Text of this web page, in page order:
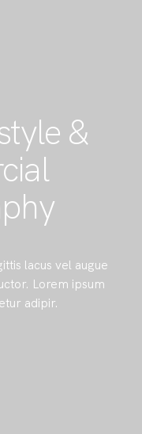
&
lacus vel augue
Lorem ipsum
adipir.